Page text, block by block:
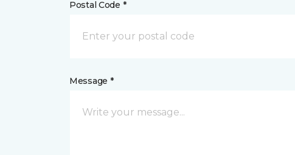
Postal Code *
Message *